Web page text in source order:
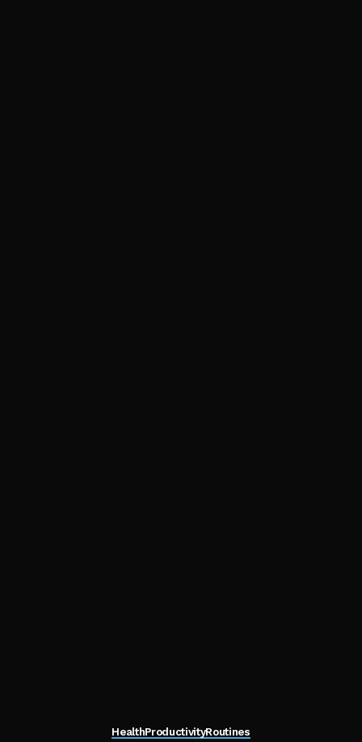
HealthProductivityRoutines